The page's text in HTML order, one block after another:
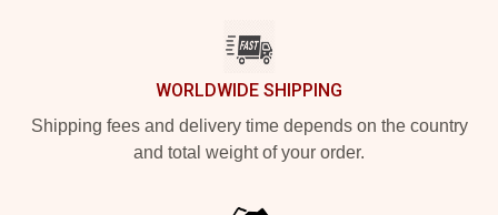
WORLDWIDE SHIPPING
Shipping fees and delivery time depends on the country
and total weight of your order.